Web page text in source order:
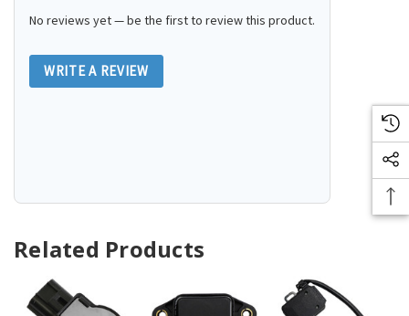
No reviews yet — be the first to review this product.
WRITE A REVIEW
Related Products